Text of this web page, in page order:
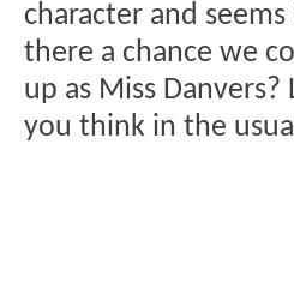
character and
there a chance we
up as Miss
you think in the